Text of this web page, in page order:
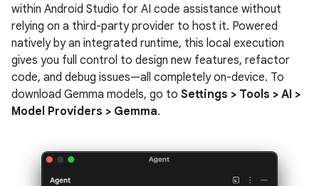
within Android Studio for AI code assistance without
relying on a third-party provider to host it. Powered
natively by an integrated runtime, this local execution
gives you full control to design new features, refactor
code, and debug issues—all completely on-device. To
download Gemma models, go to Settings > Tools > AI >
Model Providers > Gemma.